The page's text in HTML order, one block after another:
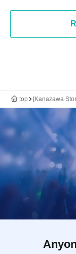
top [Kanazawa